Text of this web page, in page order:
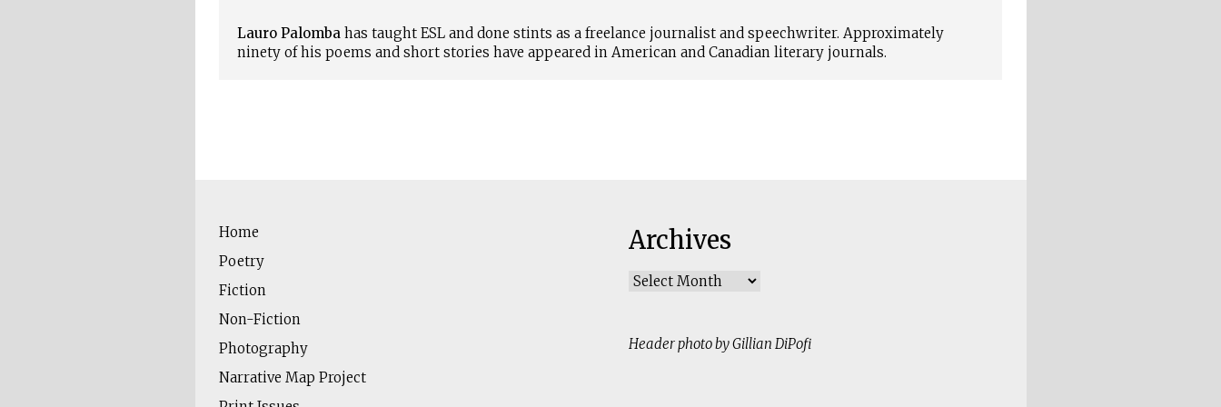
Lauro Palombahas taught ESL and done stints as a freelance journalist and speechwriter. Approximately
ninety of his poems and short stories have appeared in American and Canadian literary journals.
Home
Poetry
Fiction
Non-Fiction
Photography
Narrative Map Project
Archives
Archives
Header photo by Gillian DiPofi